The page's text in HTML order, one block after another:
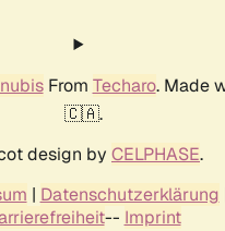
From Techaro. Made
🇨🇦.
design by CELPHASE.
| Datenschutzerklärung
-- Imprint